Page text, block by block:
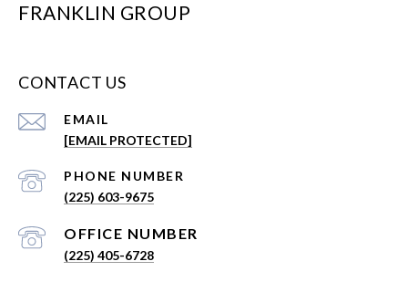
FRANKLIN GROUP
CONTACT US
EMAIL
[EMAIL PROTECTED]
PHONE NUMBER
(225) 603-9675
(225) 405-6728